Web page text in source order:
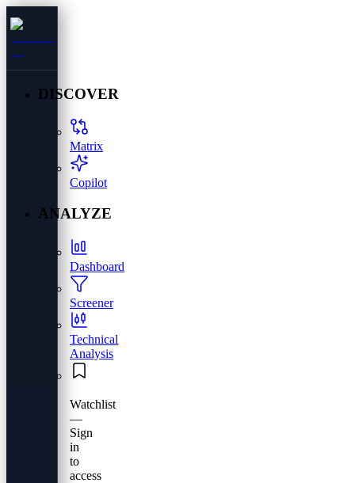
DISCOVER
Matrix
Copilot
ANALYZE
Dashboard
Screener
Technical
Analysis
Watchlist
—
Sign
in
to
access